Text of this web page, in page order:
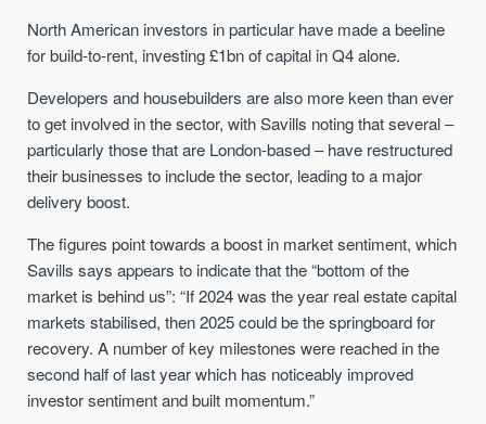
North American investors in particular have made a beeline
for build-to-rent, investing £1bn of capital in Q4 alone.
Developers and housebuilders are also more keen than ever
to get involved in the sector, with Savills noting that several –
particularly those that are London-based – have restructured
their businesses to include the sector, leading to a major
delivery boost.
The figures point towards a boost in market sentiment, which
Savills says appears to indicate that the “bottom of the
market is behind us”: “If 2024 was the year real estate capital
markets stabilised, then 2025 could be the springboard for
recovery. A number of key milestones were reached in the
second half of last year which has noticeably improved
investor sentiment and built momentum.”